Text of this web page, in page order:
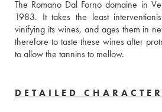
The Romano Dal Forno domaine in
1983. It takes the least
vinifying its wines, and ages them in
therefore to taste these wines after
to allow the tannins to mellow.
DETAILED